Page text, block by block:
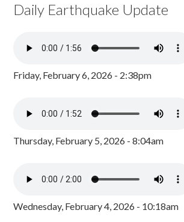
Daily Earthquake Update
Friday, February 6, 2026 - 2:38pm
Thursday, February 5, 2026 - 8:04am
Wednesday, February 4, 2026 - 10:18am